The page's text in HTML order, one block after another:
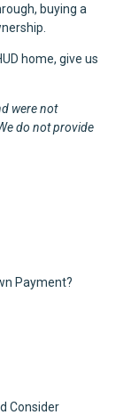
buying a
home, give us
were not
do not provide
Payment?
Consider